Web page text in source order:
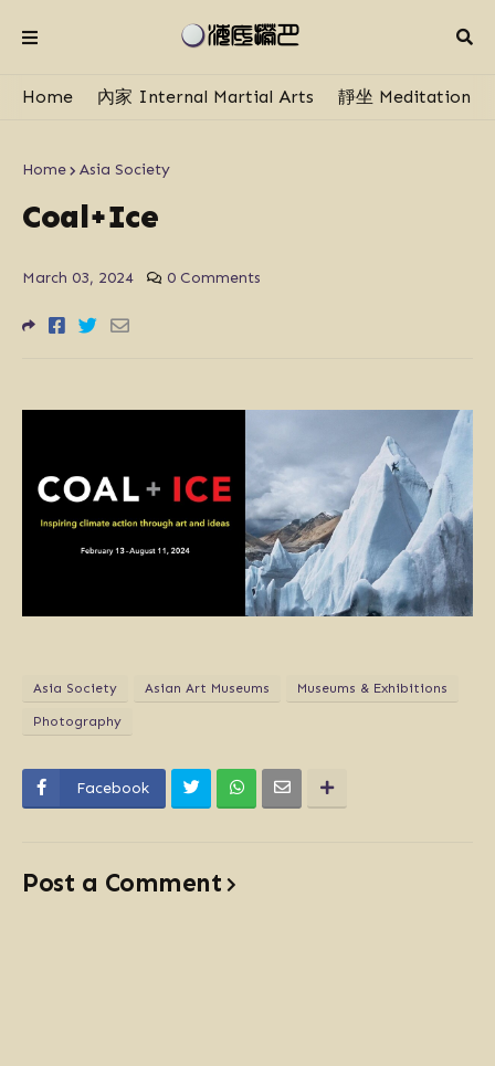
Home 內家 Internal Martial Arts 靜坐 Meditation
Home Asia Society
Coal+Ice
March 03, 2024 0 Comments
Asia Society Asian Art Museums Museums & Exhibitions
Photography
Facebook
Post a Comment